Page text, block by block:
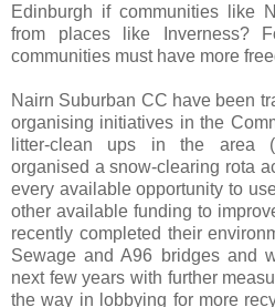
Edinburgh if communities like
from places like Inverness?
communities must have more
Nairn Suburban CC have been
organising initiatives in the
litter-clean ups in the area
organised a snow-clearing rota
every available opportunity to
other available funding to
recently completed their
Sewage and A96 bridges and
next few years with further
the way in lobbying for more